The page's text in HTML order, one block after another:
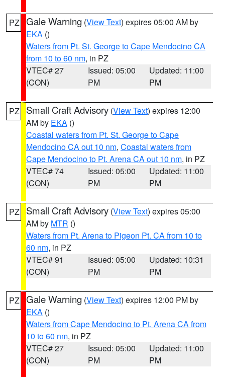
PZ Gale Warning (View Text) expires 05:00 AM by
EKA ()
Waters from Pt. St. George to Cape Mendocino CA
from 10 to 60 nm, in PZ
VTEC# 27
(CON)
Issued: 05:00
PM
Updated: 11:00
PM
PZ Small Craft Advisory (View Text) expires 12:00
AM by EKA ()
Coastal waters from Pt. St. George to Cape
Mendocino CA out 10 nm, Coastal waters from
Cape Mendocino to Pt. Arena CA out 10 nm, in PZ
VTEC# 74
(CON)
Issued: 05:00
PM
Updated: 11:00
PM
PZ Small Craft Advisory (View Text) expires 05:00
AM by MTR ()
Waters from Pt. Arena to Pigeon Pt. CA from 10 to
60 nm, in PZ
VTEC# 91
(CON)
Issued: 05:00
PM
Updated: 10:31
PM
PZ Gale Warning (View Text) expires 12:00 PM by
EKA ()
Waters from Cape Mendocino to Pt. Arena CA from
10 to 60 nm, in PZ
VTEC# 27
(CON)
Issued: 05:00
PM
Updated: 11:00
PM